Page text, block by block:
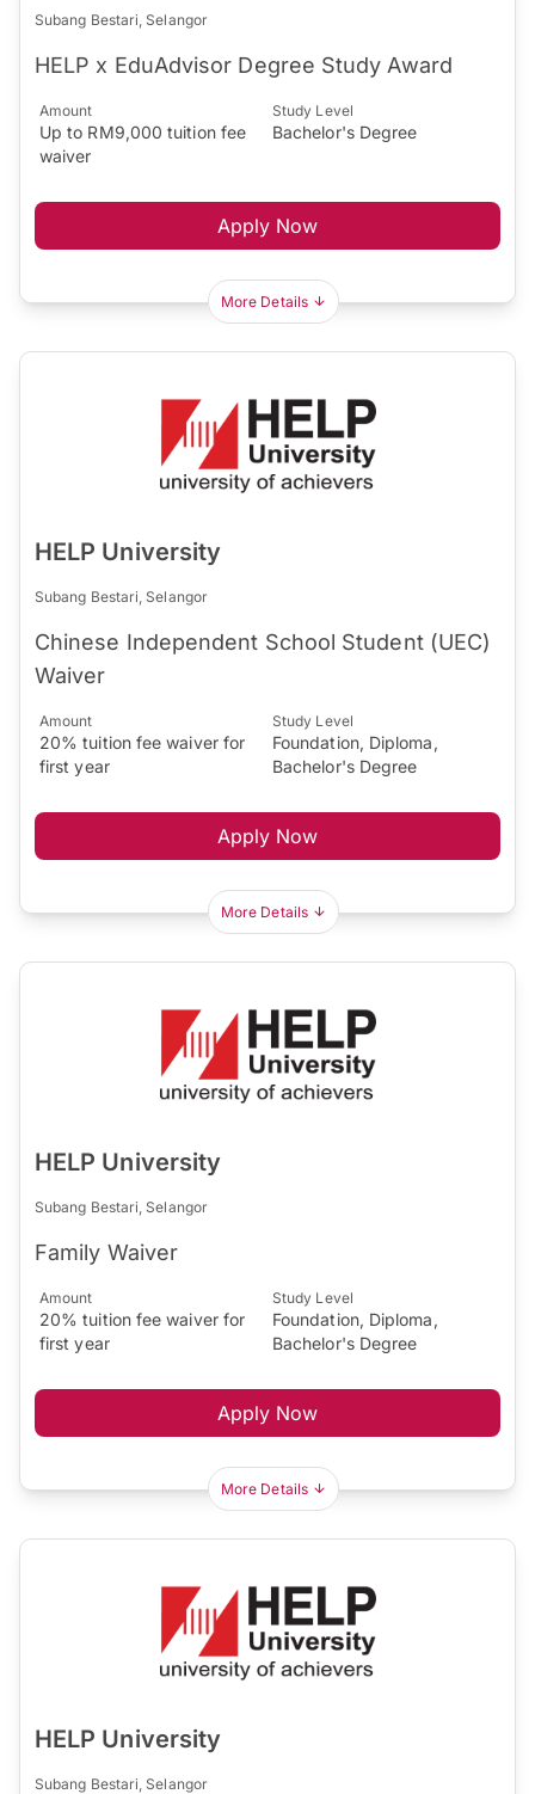
Subang Bestari, Selangor
HELP x EduAdvisor Degree Study Award
Amount
Up to RM9,000 tuition fee
waiver
Study Level
Bachelor's Degree
Apply Now
More Details
HELP University
Subang Bestari, Selangor
Chinese Independent School Student (UEC)
Waiver
Amount
20% tuition fee waiver for
first year
Study Level
Foundation, Diploma,
Bachelor's Degree
Apply Now
More Details
HELP University
Subang Bestari, Selangor
Family Waiver
Amount
20% tuition fee waiver for
first year
Study Level
Foundation, Diploma,
Bachelor's Degree
Apply Now
More Details
HELP University
Subang Bestari, Selangor